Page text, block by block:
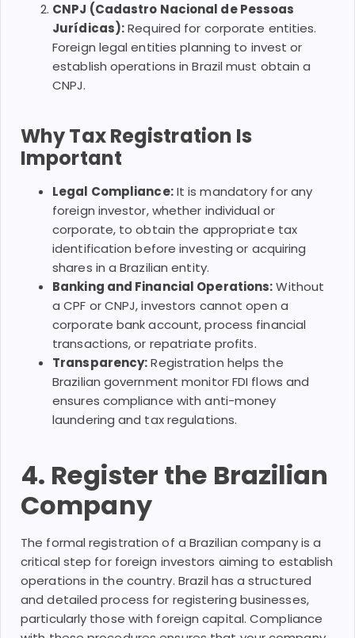
CNPJ (Cadastro Nacional de Pessoas
Jurídicas):Required for corporate entities.
Foreign legal entities planning to invest or
establish operations in Brazil must obtain a
CNPJ.
Why Tax Registration Is
Important
Legal Compliance:It is mandatory for any
foreign investor, whether individual or
corporate, to obtain the appropriate tax
identification before investing or acquiring
shares in a Brazilian entity.
Banking and Financial Operations:Without
a CPF or CNPJ, investors cannot open a
corporate bank account, process financial
transactions, or repatriate profits.
Transparency:Registration helps the
Brazilian government monitor FDI flows and
ensures compliance with anti-money
laundering and tax regulations.
4. Register the Brazilian
Company
The formal registration of a Brazilian company is a
critical step for foreign investors aiming to establish
operations in the country. Brazil has a structured
and detailed process for registering businesses,
particularly those with foreign capital. Compliance